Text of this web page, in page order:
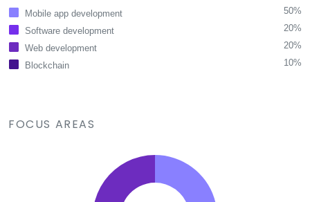
Mobile app development
50%
Software development
20%
Web development
20%
Blockchain
10%
FOCUS AREAS